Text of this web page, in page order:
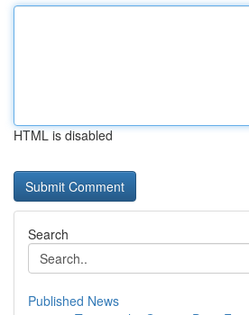
HTML is disabled
Search
Published News